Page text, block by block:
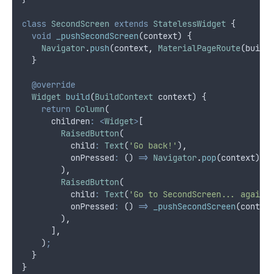
class SecondScreen extends StatelessWidget {
void
_pushSecondScreen(context) {
Navigator.push(context, MaterialPageRoute
  }
@override
Widget build(BuildContext context) {
return Column(
      children
: <Widget> [
RaisedButton(
          child
: Text( 'Go back!' ) ,
          onPressed
: () => Navigator.pop(context)
        )
,
RaisedButton(
          child
: Text( 'Go to SecondScreen...
          onPressed
: () => _pushSecondScreen
        )
,
      ]
,
    )
;
  }
}